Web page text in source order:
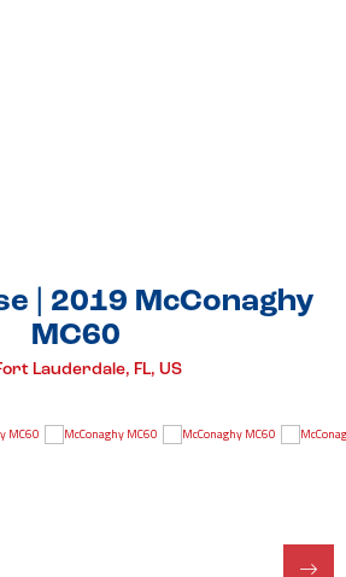
| 2019 McConaghy
MC60
Lauderdale, FL, US